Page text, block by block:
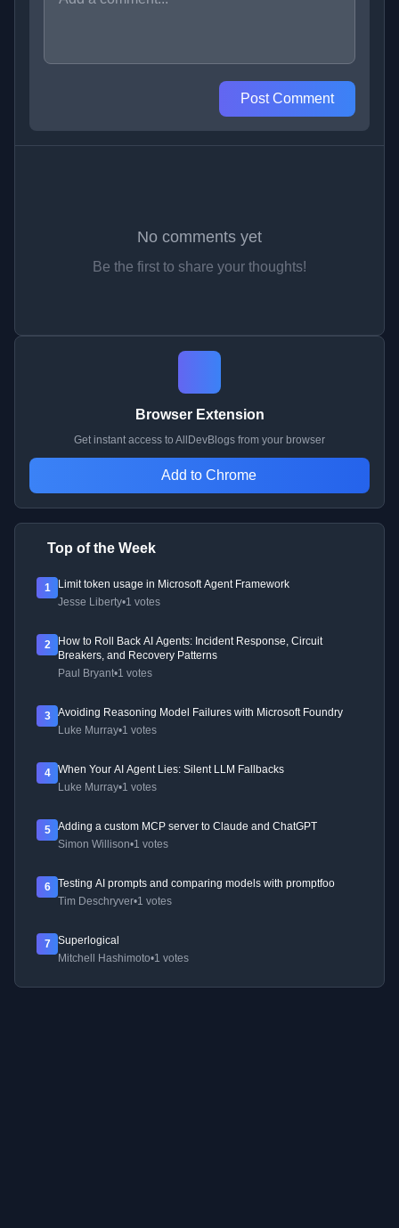
Post Comment
No comments yet
Be the first to share your thoughts!
Browser Extension
Get instant access to AllDevBlogs from your browser
Add to Chrome
Top of the Week
1
Limit token usage in Microsoft Agent Framework
Jesse Liberty•1 votes
2
How to Roll Back AI Agents: Incident Response, Circuit
Breakers, and Recovery Patterns
Paul Bryant•1 votes
3
Avoiding Reasoning Model Failures with Microsoft Foundry
Luke Murray•1 votes
4
When Your AI Agent Lies: Silent LLM Fallbacks
Luke Murray•1 votes
5
Adding a custom MCP server to Claude and ChatGPT
Simon Willison•1 votes
6
Testing AI prompts and comparing models with promptfoo
Tim Deschryver•1 votes
7
Superlogical
Mitchell Hashimoto•1 votes